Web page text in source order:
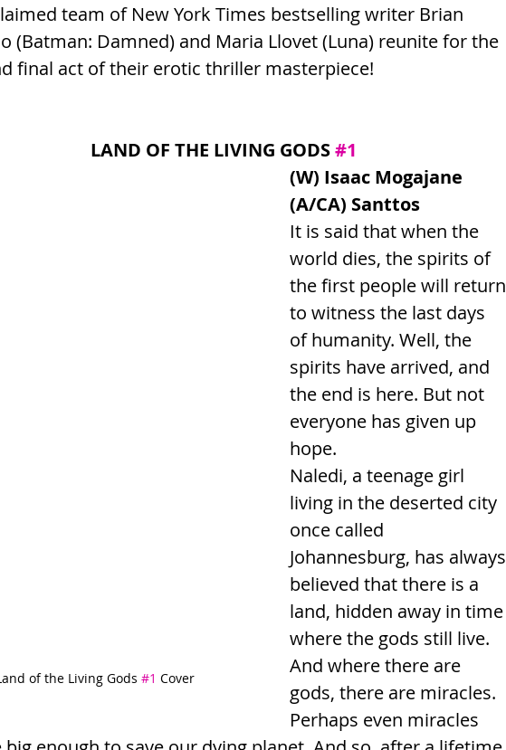
team of New York Times bestselling writer Brian
(Batman: Damned) and Maria Llovet (Luna) reunite for the
final act of their erotic thriller masterpiece!
LAND OF THE LIVING GODS #1
of the Living Gods #1 Cover
(W) Isaac Mogajane
(A/CA) Santtos
It is said that when the
world dies, the spirits of
the first people will return
to witness the last days
of humanity. Well, the
spirits have arrived, and
the end is here. But not
everyone has given up
hope.
Naledi, a teenage girl
living in the deserted city
once called
Johannesburg, has always
believed that there is a
land, hidden away in time
where the gods still live.
And where there are
gods, there are miracles.
Perhaps even miracles